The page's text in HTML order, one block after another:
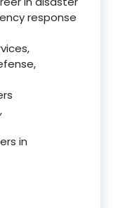
response
in